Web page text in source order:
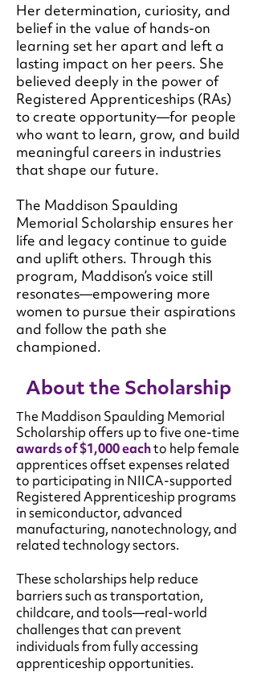
Her determination, curiosity, and
belief in the value of hands-on
learning set her apart and left a
lasting impact on her peers. She
believed deeply in the power of
Registered Apprenticeships (RAs)
to create opportunity—for people
who want to learn, grow, and build
meaningful careers in industries
that shape our future.
The Maddison Spaulding
Memorial Scholarship ensures her
life and legacy continue to guide
and uplift others. Through this
program, Maddison’s voice still
resonates—empowering more
women to pursue their aspirations
and follow the path she
championed.
About the Scholarship
The Maddison Spaulding Memorial
Scholarship offers up to five one-time
awards of $1,000 eachto help female
apprentices offset expenses related
to participating in NIICA-supported
Registered Apprenticeship programs
in semiconductor, advanced
manufacturing, nanotechnology, and
related technology sectors.
These scholarships help reduce
barriers such as transportation,
childcare, and tools—real-world
challenges that can prevent
individuals from fully accessing
apprenticeship opportunities.